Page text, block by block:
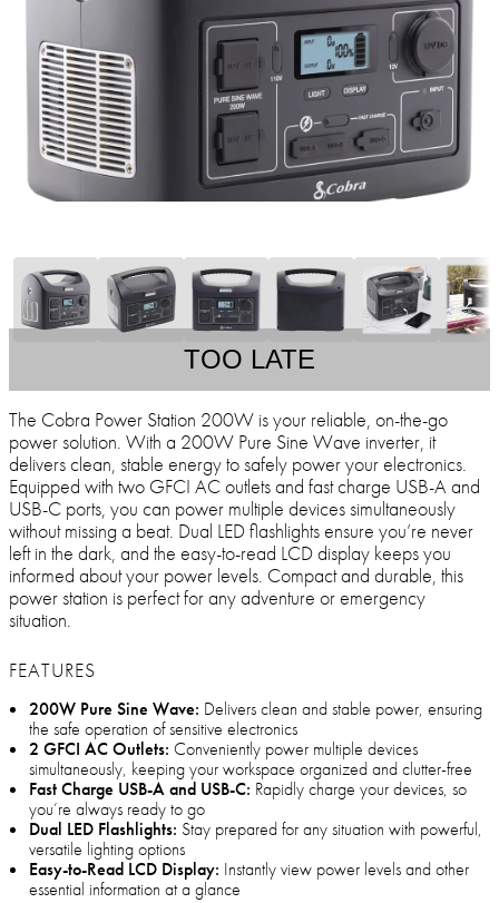
TOO LATE
The Cobra Power Station 200W is your reliable, on-the-go
power solution. With a 200W Pure Sine Wave inverter, it
delivers clean, stable energy to safely power your electronics.
Equipped with two GFCI AC outlets and fast charge USB-A and
USB-C ports, you can power multiple devices simultaneously
without missing a beat. Dual LED flashlights ensure you’re never
left in the dark, and the easy-to-read LCD display keeps you
informed about your power levels. Compact and durable, this
power station is perfect for any adventure or emergency
situation.
FEATURES
200W Pure Sine Wave: Delivers clean and stable power, ensuring
the safe operation of sensitive electronics
2 GFCI AC Outlets: Conveniently power multiple devices
simultaneously, keeping your workspace organized and clutter-free
Fast Charge USB-A and USB-C: Rapidly charge your devices, so
you’re always ready to go
Dual LED Flashlights: Stay prepared for any situation with powerful,
versatile lighting options
Easy-to-Read LCD Display: Instantly view power levels and other
essential information at a glance